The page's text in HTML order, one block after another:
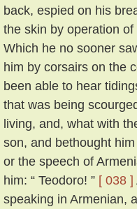
back, espied on his
the skin by operation
Which he no sooner
him by corsairs on the
been able to hear
that was being
living, and, what with
son, and bethought
or the speech of
him: “ Teodoro! ” [ 038 ]
speaking in Armenian,